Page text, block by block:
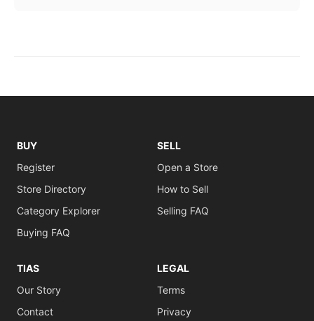
BUY
Register
Store Directory
Category Explorer
Buying FAQ
SELL
Open a Store
How to Sell
Selling FAQ
TIAS
Our Story
Contact
LEGAL
Terms
Privacy